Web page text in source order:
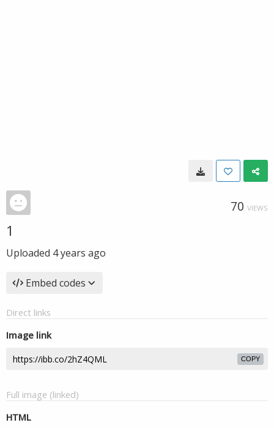
70 VIEWS
1
Uploaded 4 years ago
Embed codes
Direct links
Image link
COPY
Full image (linked)
HTML